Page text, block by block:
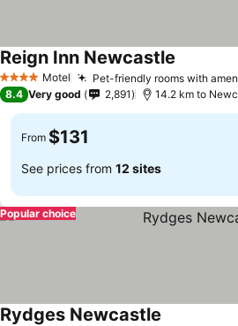
4 Stars Motel Pet-friendly rooms with
Reign Inn Newcastle
8.4 Very good 2,891 14.2 km to
From $131
See prices from 12 sites
Popular choice
Rydges Newcastle